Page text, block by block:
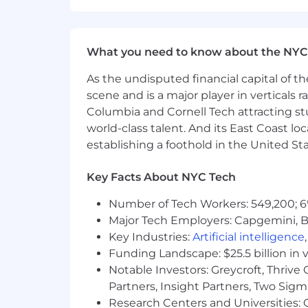
enormous social and ethical
range of diverse perspectives on our
Your safety matters to us. To
from @anthropic.com email
as working on behalf of Anthropic.
money, fees, or banking information
How we're different
We believe that the highest-impact
large-scale research efforts. And we
on smaller and more specific puzzles.
biology as with traditional efforts in
discussions to ensure that we are
skills.
The easiest way to understand our
What you need to know about the NYC
As the undisputed financial capital of
scene and is a major player in verticals
Columbia and Cornell Tech attracting
world-class talent. And its East Coast
establishing a foothold in the United
Key Facts About NYC Tech
Number of Tech Workers: 549,200;
Major Tech Employers: Capgemini,
Key Industries: Artificial intelligence,
Funding Landscape: $25.5 billion
Notable Investors: Greycroft, Thrive
Partners, Insight Partners, Two
Research Centers and Universities: